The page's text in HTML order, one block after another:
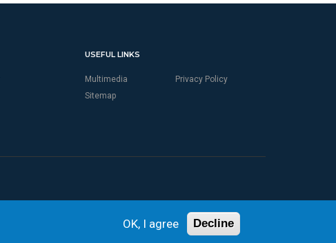
USEFUL LINKS
Multimedia
Privacy Policy
Sitemap
OK, I agree Decline